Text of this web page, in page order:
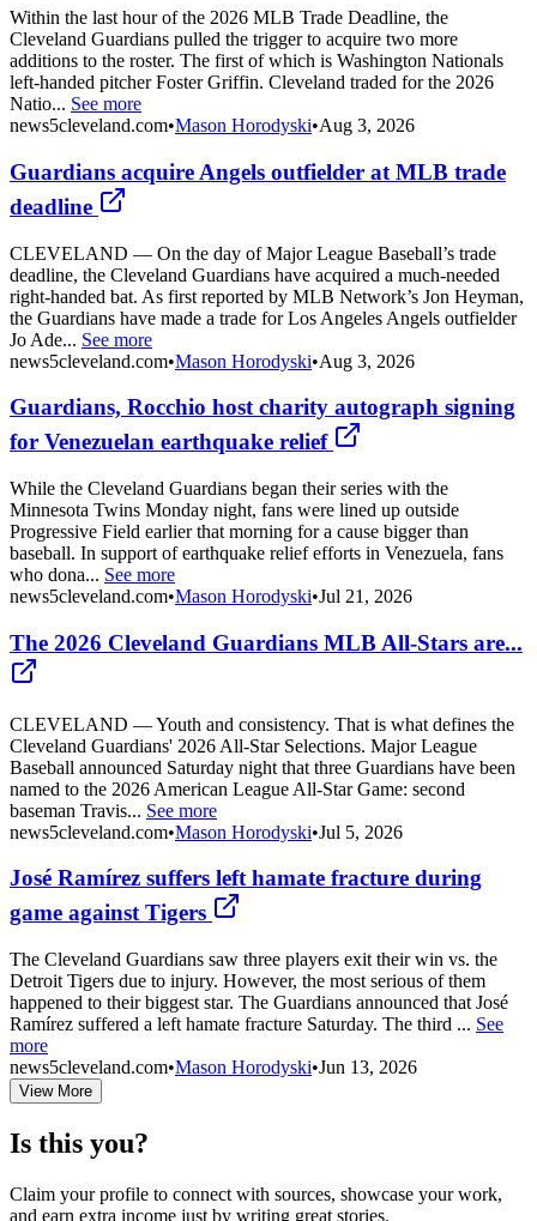
Within the last hour of the 2026 MLB Trade Deadline, the
Cleveland Guardians pulled the trigger to acquire two more
additions to the roster. The first of which is Washington Nationals
left-handed pitcher Foster Griffin. Cleveland traded for the 2026
Natio... See more
news5cleveland.com•Mason Horodyski•Aug 3, 2026
Guardians acquire Angels outfielder at MLB trade
deadline
CLEVELAND — On the day of Major League Baseball’s trade
deadline, the Cleveland Guardians have acquired a much-needed
right-handed bat. As first reported by MLB Network’s Jon Heyman,
the Guardians have made a trade for Los Angeles Angels outfielder
Jo Ade... See more
news5cleveland.com•Mason Horodyski•Aug 3, 2026
Guardians, Rocchio host charity autograph signing
for Venezuelan earthquake relief
While the Cleveland Guardians began their series with the
Minnesota Twins Monday night, fans were lined up outside
Progressive Field earlier that morning for a cause bigger than
baseball. In support of earthquake relief efforts in Venezuela, fans
who dona... See more
news5cleveland.com•Mason Horodyski•Jul 21, 2026
The 2026 Cleveland Guardians MLB All-Stars are...
CLEVELAND — Youth and consistency. That is what defines the
Cleveland Guardians' 2026 All-Star Selections. Major League
Baseball announced Saturday night that three Guardians have been
named to the 2026 American League All-Star Game: second
baseman Travis... See more
news5cleveland.com•Mason Horodyski•Jul 5, 2026
José Ramírez suffers left hamate fracture during
game against Tigers
The Cleveland Guardians saw three players exit their win vs. the
Detroit Tigers due to injury. However, the most serious of them
happened to their biggest star. The Guardians announced that José
Ramírez suffered a left hamate fracture Saturday. The third ... See
more
news5cleveland.com•Mason Horodyski•Jun 13, 2026
View More
Is this you?
Claim your profile to connect with sources, showcase your work,
and earn extra income just by writing great stories.